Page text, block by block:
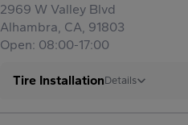
2969 W Valley Blvd
Alhambra, CA, 91803
Open: 08:00-17:00
Tire InstallationDetails